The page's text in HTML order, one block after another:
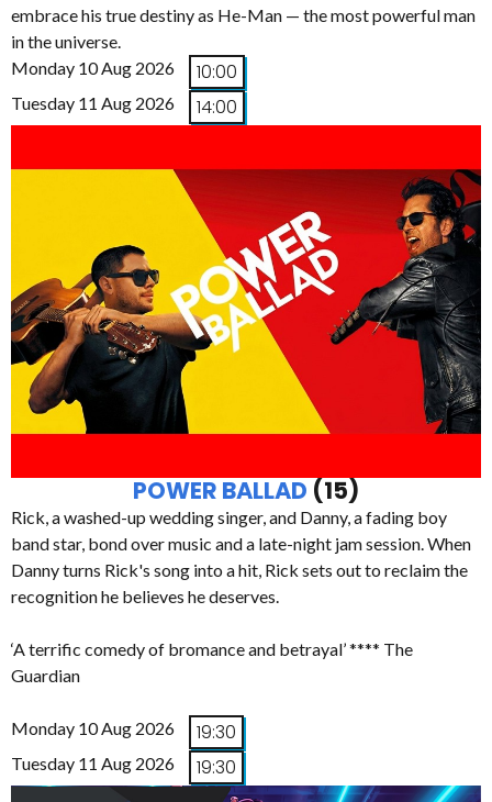
embrace his true destiny as He-Man — the most powerful man
in the universe.
Monday 10 Aug 2026
10:00
Tuesday 11 Aug 2026 14:00
POWER BALLAD (15)
Rick, a washed-up wedding singer, and Danny, a fading boy
band star, bond over music and a late-night jam session. When
Danny turns Rick's song into a hit, Rick sets out to reclaim the
recognition he believes he deserves.
‘A terrific comedy of bromance and betrayal’ **** The
Guardian
Monday 10 Aug 2026 19:30
Tuesday 11 Aug 2026 19:30